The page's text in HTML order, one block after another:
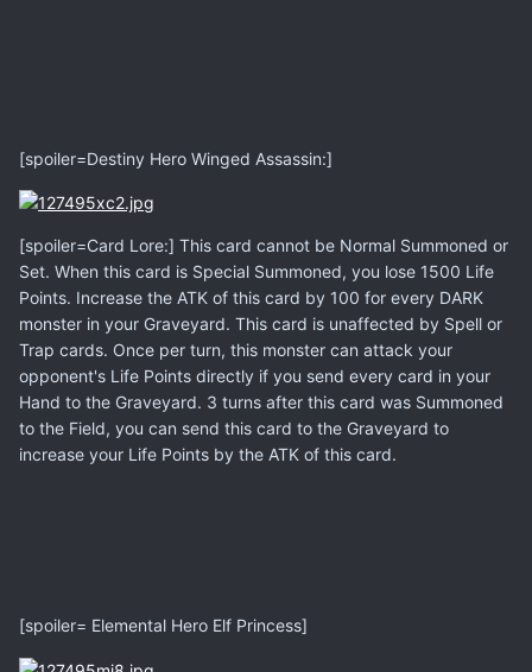
[spoiler=Destiny Hero Winged Assassin:]
[spoiler=Card Lore:] This card cannot be Normal Summoned or
Set. When this card is Special Summoned, you lose 1500 Life
Points. Increase the ATK of this card by 100 for every DARK
monster in your Graveyard. This card is unaffected by Spell or
Trap cards. Once per turn, this monster can attack your
opponent's Life Points directly if you send every card in your
Hand to the Graveyard. 3 turns after this card was Summoned
to the Field, you can send this card to the Graveyard to
increase your Life Points by the ATK of this card.
[spoiler= Elemental Hero Elf Princess]